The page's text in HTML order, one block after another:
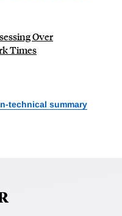
Over
Times
technical summary